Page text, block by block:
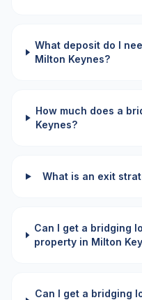
What deposit do I
Milton Keynes?
How much does a
Keynes?
What is an exit
Can I get a bridging
property in Milton
Can I get a bridging